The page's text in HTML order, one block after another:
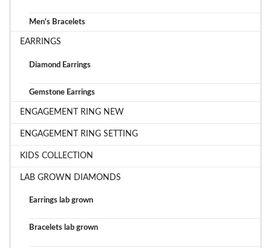
Men's Bracelets
EARRINGS
Diamond Earrings
Gemstone Earrings
ENGAGEMENT RING NEW
ENGAGEMENT RING SETTING
KIDS COLLECTION
LAB GROWN DIAMONDS
Earrings lab grown
Bracelets lab grown